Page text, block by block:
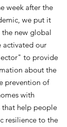
week after the
we put it
new global
activated our
to provide
about the
prevention of
with
help people
resilience to the